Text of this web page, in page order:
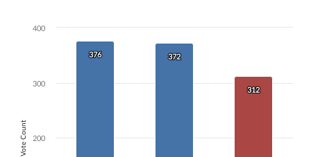
Chart
Bar chart with 3 data series.
The chart has 1 Y axis displaying Vote Count. Data ranges from 312
Vote Count
376
376 372
372
312
312
200
300
400